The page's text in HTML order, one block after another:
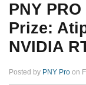
PNY
Prize:
NVIDIA
Posted by PNY Pro on